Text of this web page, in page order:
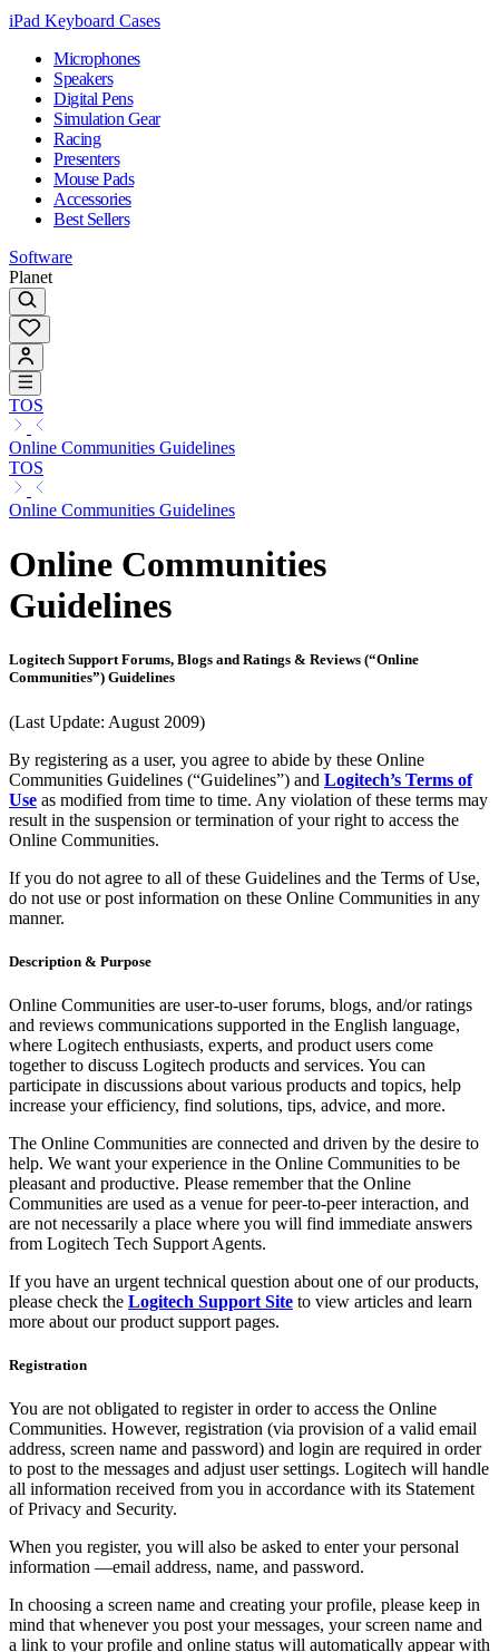
iPad Keyboard Cases
Microphones
Speakers
Digital Pens
Simulation Gear
Racing
Presenters
Mouse Pads
Accessories
Best Sellers
Software
Planet
TOS
Online Communities Guidelines
TOS
Online Communities Guidelines
Online Communities
Guidelines
Logitech Support Forums, Blogs and Ratings & Reviews (“Online
Communities”) Guidelines
(Last Update: August 2009)
By registering as a user, you agree to abide by these Online
Communities Guidelines (“Guidelines”) and Logitech’s Terms of
Use as modified from time to time. Any violation of these terms may
result in the suspension or termination of your right to access the
Online Communities.
If you do not agree to all of these Guidelines and the Terms of Use,
do not use or post information on these Online Communities in any
manner.
Description & Purpose
Online Communities are user-to-user forums, blogs, and/or ratings
and reviews communications supported in the English language,
where Logitech enthusiasts, experts, and product users come
together to discuss Logitech products and services. You can
participate in discussions about various products and topics, help
increase your efficiency, find solutions, tips, advice, and more.
The Online Communities are connected and driven by the desire to
help. We want your experience in the Online Communities to be
pleasant and productive. Please remember that the Online
Communities are used as a venue for peer-to-peer interaction, and
are not necessarily a place where you will find immediate answers
from Logitech Tech Support Agents.
If you have an urgent technical question about one of our products,
please check the Logitech Support Site to view articles and learn
more about our product support pages.
Registration
You are not obligated to register in order to access the Online
Communities. However, registration (via provision of a valid email
address, screen name and password) and login are required in order
to post to the messages and adjust user settings. Logitech will handle
all information received from you in accordance with its Statement
of Privacy and Security.
When you register, you will also be asked to enter your personal
information —email address, name, and password.
In choosing a screen name and creating your profile, please keep in
mind that whenever you post your messages, your screen name and
a link to your profile and online status will automatically appear with